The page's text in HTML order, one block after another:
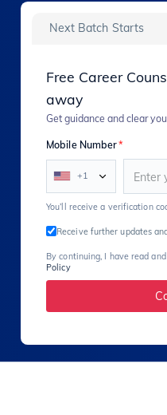
Next Batch Starts
Free Career
away
Get guidance and clear
Mobile Number*
+1
You’ll receive a verification
Receive further updates
By continuing, I have read
Policy